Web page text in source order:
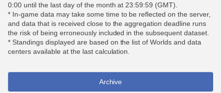
0:00 until the last day of the month at 23:59:59 (GMT).
* In-game data may take some time to be reflected on the server,
and data that is received close to the aggregation deadline runs
the risk of being erroneously included in the subsequent dataset.
* Standings displayed are based on the list of Worlds and data
centers available at the last calculation.
Archive